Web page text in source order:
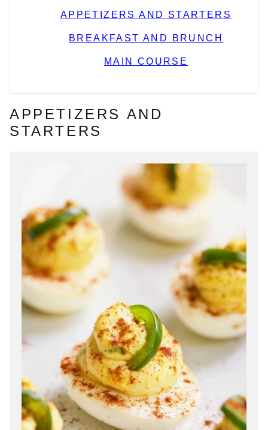
APPETIZERS AND STARTERS
BREAKFAST AND BRUNCH
MAIN COURSE
APPETIZERS AND
STARTERS